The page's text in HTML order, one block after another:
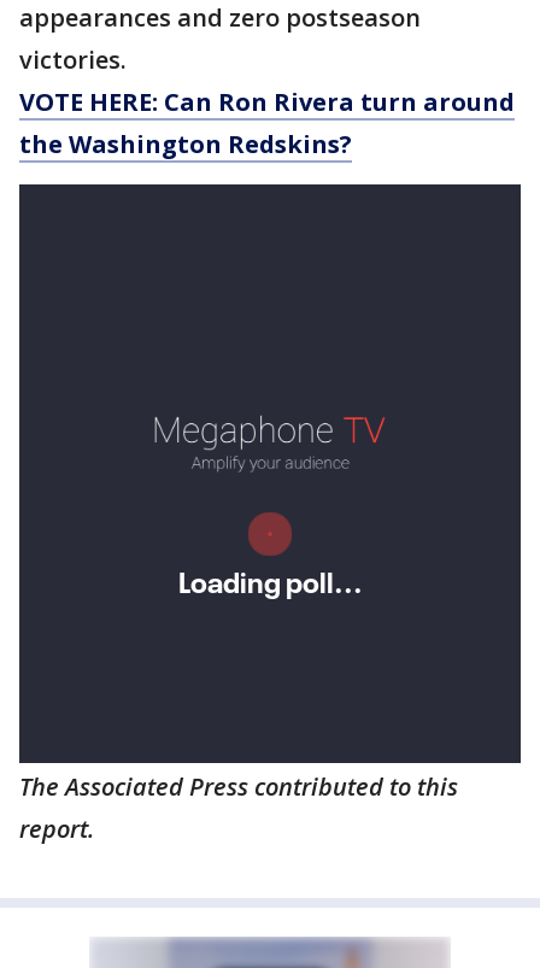
appearances and zero postseason
victories.
VOTE HERE: Can Ron Rivera turn around
the Washington Redskins?
The Associated Press contributed to this
report.